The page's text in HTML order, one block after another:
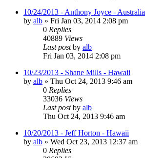
10/24/2013 - Anthony Joyce - Australia
by alb » Fri Jan 03, 2014 2:08 pm
0 Replies
40889 Views
Last postby alb
Fri Jan 03, 2014 2:08 pm
10/23/2013 - Shane Mills - Hawaii
by alb » Thu Oct 24, 2013 9:46 am
0 Replies
33036 Views
Last postby alb
Thu Oct 24, 2013 9:46 am
10/20/2013 - Jeff Horton - Hawaii
by alb » Wed Oct 23, 2013 12:37 am
0 Replies